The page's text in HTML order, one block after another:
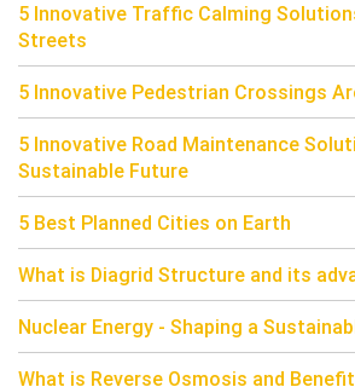
5 Innovative Traffic Calming
Streets
5 Innovative Pedestrian Crossings
5 Innovative Road Maintenance
Sustainable Future
5 Best Planned Cities on Earth
What is Diagrid Structure and its
Nuclear Energy - Shaping a
What is Reverse Osmosis and